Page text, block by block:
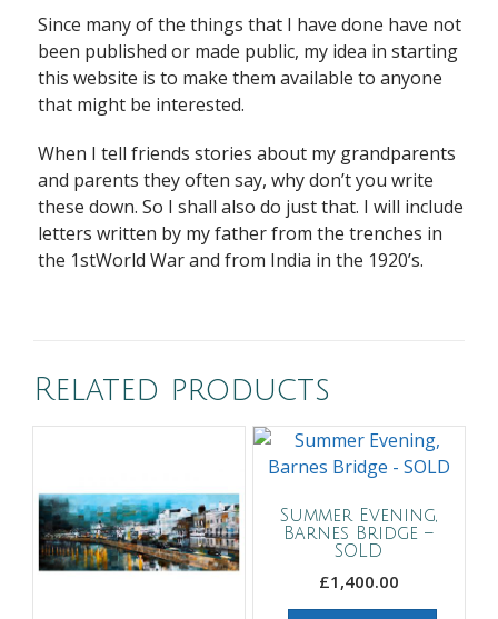
Since many of the things that I have done have not
been published or made public, my idea in starting
this website is to make them available to anyone
that might be interested.
When I tell friends stories about my grandparents
and parents they often say, why don’t you write
these down. So I shall also do just that. I will include
letters written by my father from the trenches in
the 1stWorld War and from India in the 1920’s.
Related products
Summer Evening,
Barnes Bridge –
SOLD
£1,400.00